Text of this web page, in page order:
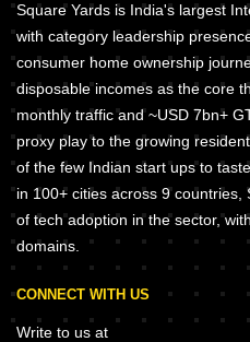
Square Yards is India's largest
with category leadership
consumer home ownership
disposable incomes as the core
monthly traffic and ~USD 7bn+
proxy play to the growing
of the few Indian start ups to
in 100+ cities across 9
of tech adoption in the sector,
domains.
CONNECT WITH US
Write to us at